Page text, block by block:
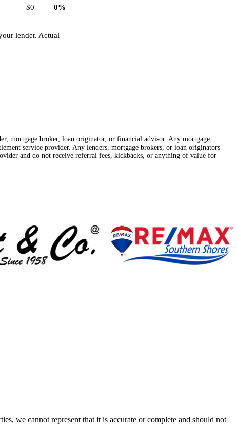
$0 0%
lender. Actual
mortgage broker, loan originator, or financial advisor. Any mortgage
service provider. Any lenders, mortgage brokers, or loan originators
and do not receive referral fees, kickbacks, or anything of value for
we cannot represent that it is accurate or complete and should not